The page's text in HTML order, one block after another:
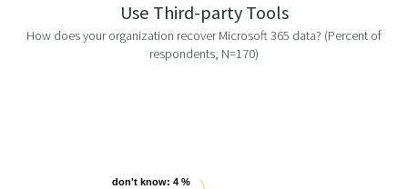
Use Third-party Tools
How does your organization recover Microsoft 365 data? (Percent of
respondents, N=170)
don't know: 4 %
don't know: 4 %